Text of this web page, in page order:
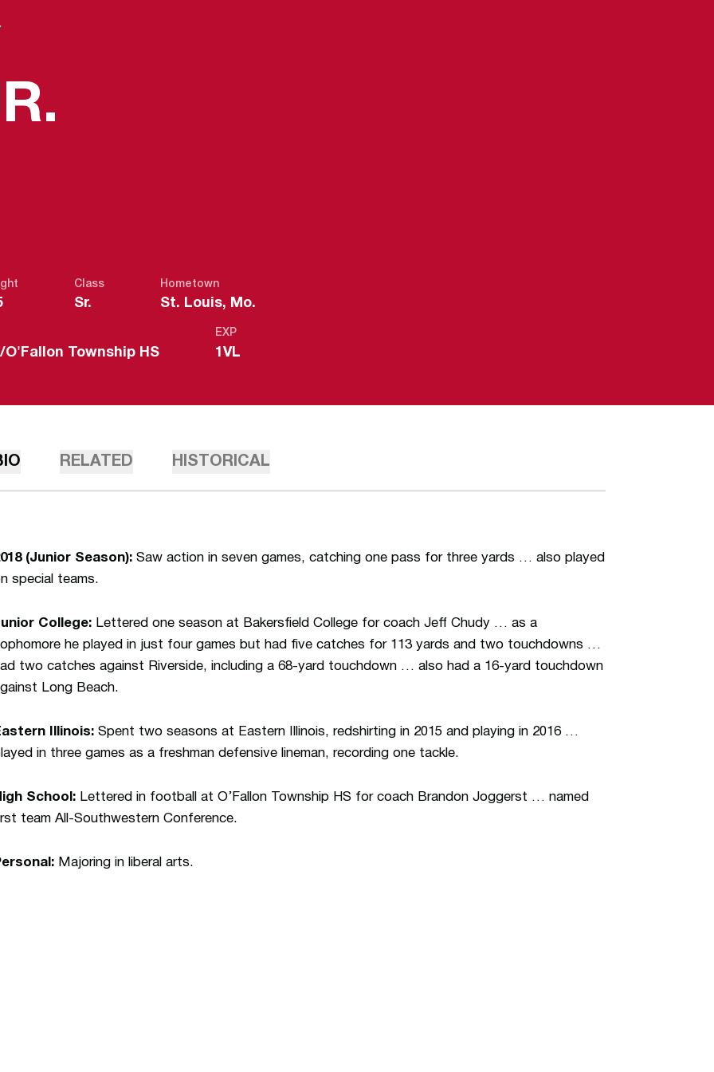
Class
Sr.
Hometown
St. Louis, Mo.
Township HS
EXP
1VL
RELATED HISTORICAL
(Junior Season): Saw action in seven games, catching one pass for three yards … also played
special teams.
College: Lettered one season at Bakersfield College for coach Jeff Chudy … as a
he played in just four games but had five catches for 113 yards and two touchdowns …
two catches against Riverside, including a 68-yard touchdown … also had a 16-yard touchdown
Long Beach.
Illinois: Spent two seasons at Eastern Illinois, redshirting in 2015 and playing in 2016 …
in three games as a freshman defensive lineman, recording one tackle.
School: Lettered in football at O’Fallon Township HS for coach Brandon Joggerst … named
team All-Southwestern Conference.
Majoring in liberal arts.